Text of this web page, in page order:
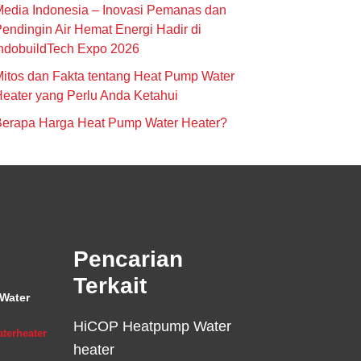
Indonesia – Inovasi Pemanas dan
Air Hemat Energi Hadir di
Expo 2026
dan Fakta tentang Heat Pump Water
yang Perlu Anda Ketahui
Harga Heat Pump Water Heater?
Pencarian
Terkait
HiCOP Heatpump Water
heater